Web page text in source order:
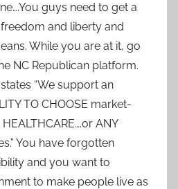
guys need to get a
and liberty and
While you are at it, go
NC Republican platform.
“We support an
TO CHOOSE market-
ANY
You have forgotten
and you want to
to make people live as